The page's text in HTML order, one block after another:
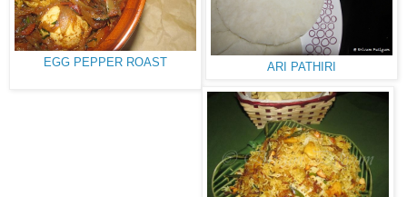
ARI PATHIRI
EGG PEPPER ROAST